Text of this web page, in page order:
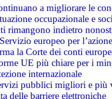
a migliorare le
occupazionale e
rimangono indietro
europeo per
la Corte dei conti
UE più chiare per i
internazionale
pubblici migliori e più
delle barriere elettroniche